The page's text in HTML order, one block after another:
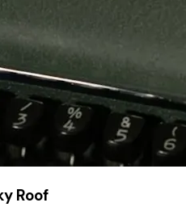
Roof